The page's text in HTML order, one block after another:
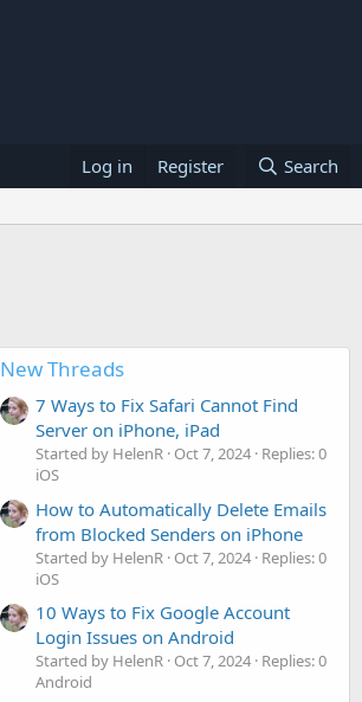
Log in Register Search
New Threads
7 Ways to Fix Safari Cannot Find
Server on iPhone, iPad
Started by HelenR Oct 7, 2024 Replies: 0
iOS
How to Automatically Delete Emails
from Blocked Senders on iPhone
Started by HelenR Oct 7, 2024 Replies: 0
iOS
10 Ways to Fix Google Account
Login Issues on Android
Started by HelenR Oct 7, 2024 Replies: 0
Android